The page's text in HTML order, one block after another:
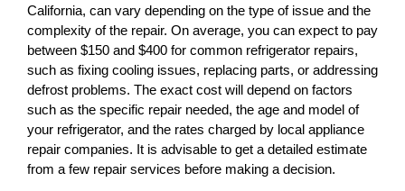
California, can vary depending on the type of issue and the
complexity of the repair. On average, you can expect to pay
between $150 and $400 for common refrigerator repairs,
such as fixing cooling issues, replacing parts, or addressing
defrost problems. The exact cost will depend on factors
such as the specific repair needed, the age and model of
your refrigerator, and the rates charged by local appliance
repair companies. It is advisable to get a detailed estimate
from a few repair services before making a decision.